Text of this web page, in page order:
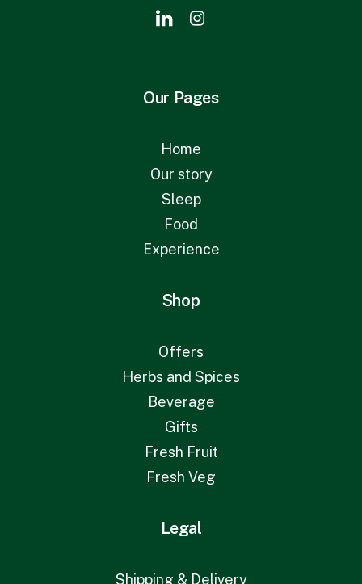
Our Pages
Home
Our story
Sleep
Food
Experience
Shop
Offers
Herbs and Spices
Beverage
Gifts
Fresh Fruit
Fresh Veg
Legal
Shipping & Delivery